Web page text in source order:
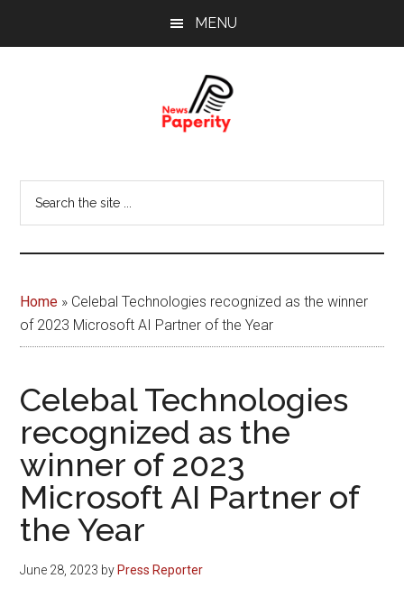
MENU
Papererity
the
Home » Celebal Technologies recognized as the winner
of 2023 Microsoft AI Partner of the Year
Celebal Technologies
recognized as the
winner of 2023
Microsoft AI Partner of
the Year
June 28, 2023 byPress Reporter